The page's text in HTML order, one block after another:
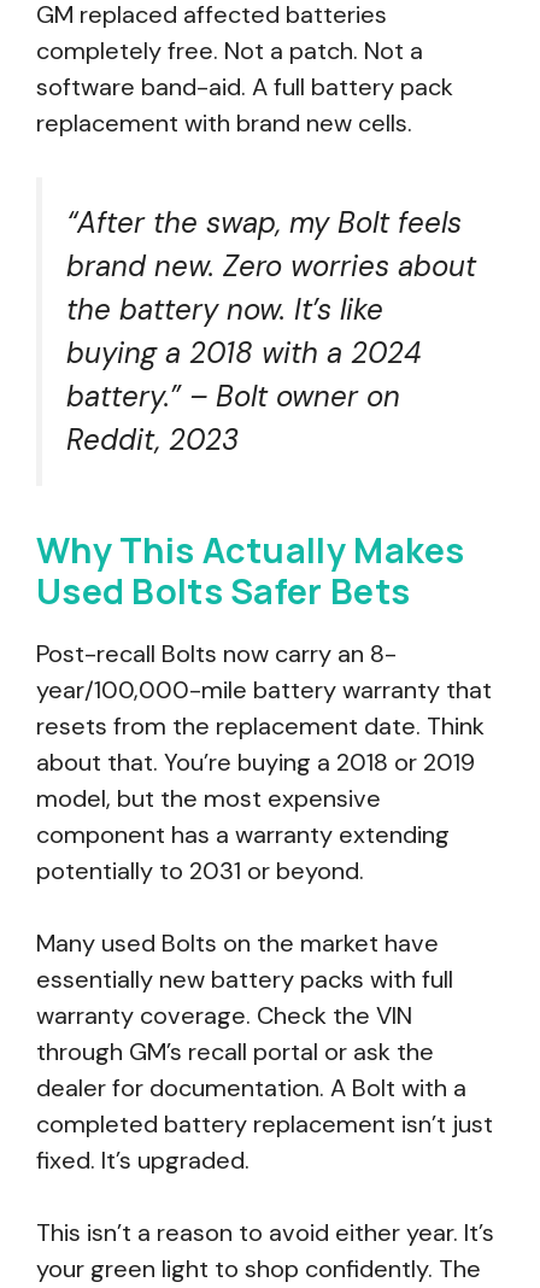
GM replaced affected batteries
completely free. Not a patch. Not a
software band-aid. A full battery pack
replacement with brand new cells.
“After the swap, my Bolt feels
brand new. Zero worries about
the battery now. It’s like
buying a 2018 with a 2024
battery.” – Bolt owner on
Reddit, 2023
Why This Actually Makes
Used Bolts Safer Bets
Post-recall Bolts now carry an 8-
year/100,000-mile battery warranty that
resets from the replacement date. Think
about that. You’re buying a 2018 or 2019
model, but the most expensive
component has a warranty extending
potentially to 2031 or beyond.
Many used Bolts on the market have
essentially new battery packs with full
warranty coverage. Check the VIN
through GM’s recall portal or ask the
dealer for documentation. A Bolt with a
completed battery replacement isn’t just
fixed. It’s upgraded.
This isn’t a reason to avoid either year. It’s
your green light to shop confidently. The